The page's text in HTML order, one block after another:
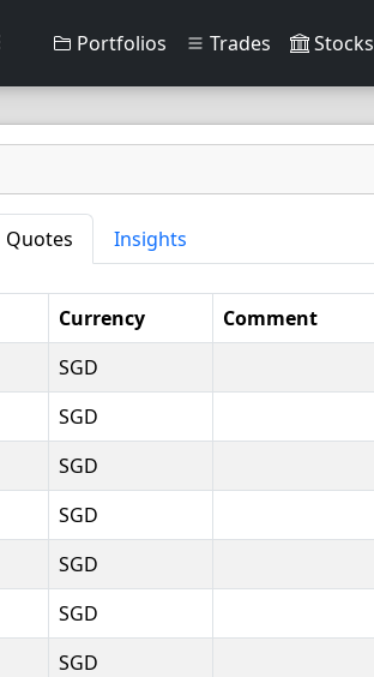
Portfolios Trades Stocks
Quotes Insights
Currency Comment
SGD
SGD
SGD
SGD
SGD
SGD
SGD